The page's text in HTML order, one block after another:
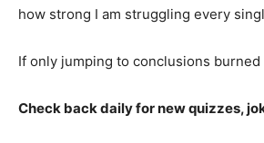
how strong I am struggling every
If only jumping to conclusions
Check back daily for new quizzes,